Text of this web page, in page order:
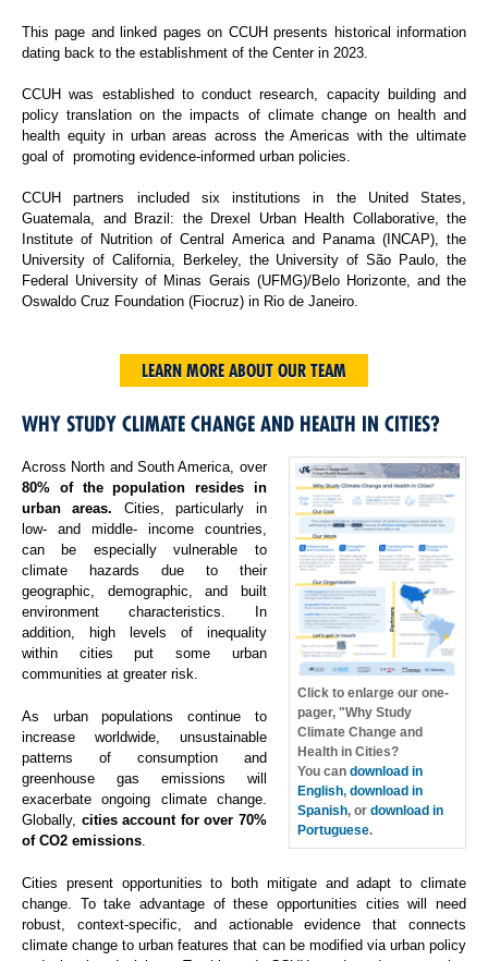
This page and linked pages on CCUH presents historical information
dating back to the establishment of the Center in 2023.
CCUH was established to conduct research, capacity building and
policy translation on the impacts of climate change on health and
health equity in urban areas across the Americas with the ultimate
goal of promoting evidence-informed urban policies.
CCUH partners included six institutions in the United States,
Guatemala, and Brazil: the Drexel Urban Health Collaborative, the
Institute of Nutrition of Central America and Panama (INCAP), the
University of California, Berkeley, the University of São Paulo, the
Federal University of Minas Gerais (UFMG)/Belo Horizonte, and the
Oswaldo Cruz Foundation (Fiocruz) in Rio de Janeiro.
LEARN MORE ABOUT OUR TEAM
WHY STUDY CLIMATE CHANGE AND HEALTH IN CITIES?
Click to enlarge our one-
pager, "Why Study
Climate Change and
Health in Cities?
You can download in
English, download in
Spanish, or download in
Portuguese.
Across North and South America, over
80% of the population resides in
urban areas. Cities, particularly in
low- and middle- income countries,
can be especially vulnerable to
climate hazards due to their
geographic, demographic, and built
environment characteristics. In
addition, high levels of inequality
within cities put some urban
communities at greater risk.
As urban populations continue to
increase worldwide, unsustainable
patterns of consumption and
greenhouse gas emissions will
exacerbate ongoing climate change.
Globally, cities account for over 70%
of CO2 emissions
Cities present opportunities to both mitigate and adapt to climate
change. To take advantage of these opportunities cities will need
robust, context-specific, and actionable evidence that connects
climate change to urban features that can be modified via urban policy